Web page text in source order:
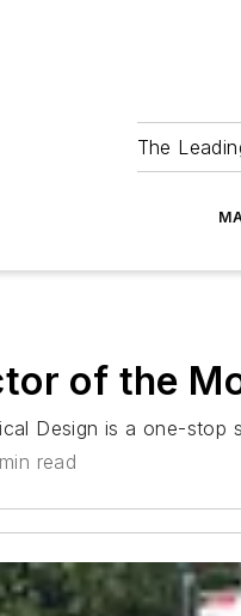
The
of the
Design is a one-stop
read